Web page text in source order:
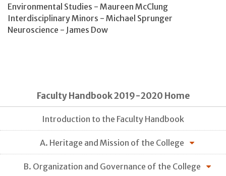
Environmental Studies - Maureen McClung
Interdisciplinary Minors - Michael Sprunger
Neuroscience - James Dow
Faculty Handbook 2019-2020 Home
Introduction to the Faculty Handbook
A. Heritage and Mission of the College
B. Organization and Governance of the College